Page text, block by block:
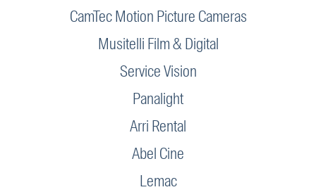
CamTec Motion Picture Cameras
Musitelli Film & Digital
Service Vision
Panalight
Arri Rental
Abel Cine
Lemac